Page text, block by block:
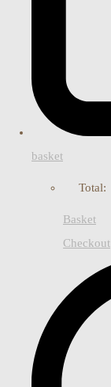
basket
Total:
Basket
Checkout